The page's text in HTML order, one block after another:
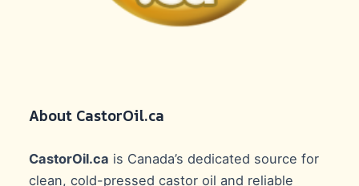
About CastorOil.ca
CastorOil.ca is Canada’s dedicated source for
clean, cold-pressed castor oil and reliable